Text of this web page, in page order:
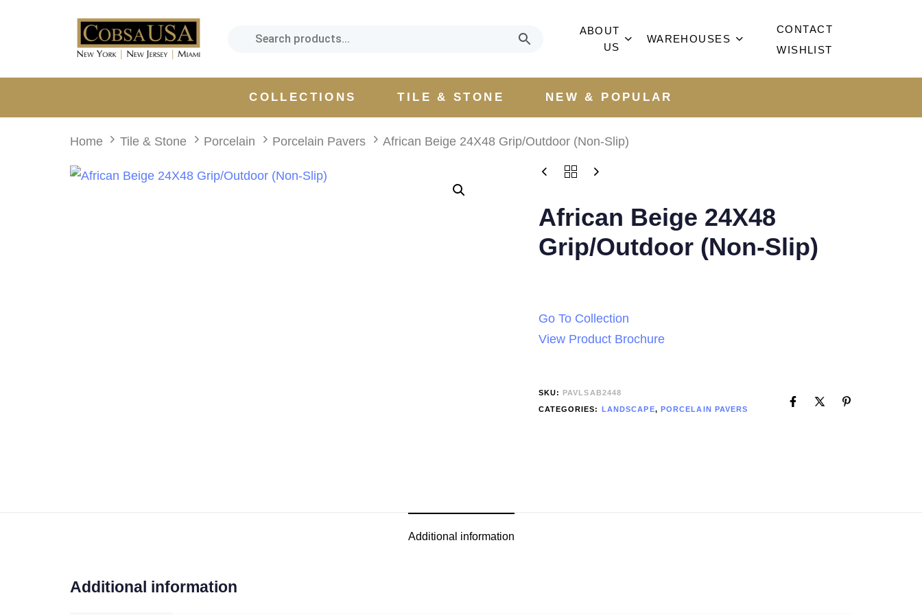
ABOUT
US
WAREHOUSES
CONTACT
WISHLIST
COLLECTIONS TILE & STONE NEW & POPULAR
Home Tile & Stone Porcelain Porcelain Pavers African Beige 24X48 Grip/Outdoor (Non-Slip)
African Beige 24X48
Grip/Outdoor (Non-Slip)
Go To Collection
View Product Brochure
SKU:
PAVLSAB2448
CATEGORIES: LANDSCAPE, PORCELAIN PAVERS
Additional information
Additional information